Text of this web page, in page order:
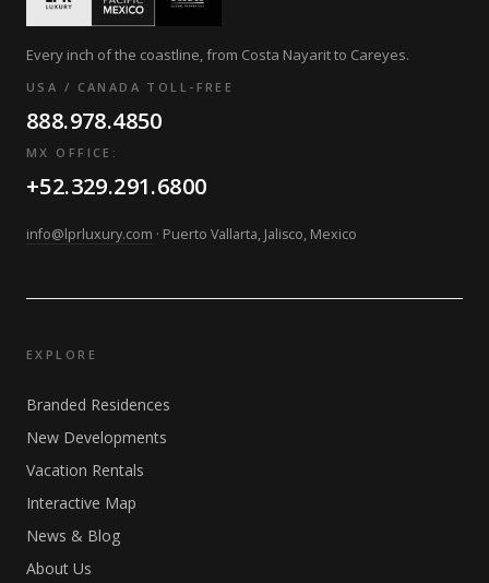
Every inch of the coastline, from Costa Nayarit to Careyes.
USA / CANADA TOLL-FREE
888.978.4850
MX OFFICE:
+52.329.291.6800
info@lprluxury.com · Puerto Vallarta, Jalisco, Mexico
EXPLORE
Branded Residences
New Developments
Vacation Rentals
Interactive Map
News & Blog
About Us